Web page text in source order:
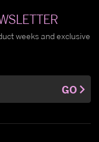
weeks and exclusive
GO